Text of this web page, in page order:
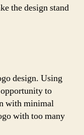
the design stand
design. Using
to
with minimal
with too many